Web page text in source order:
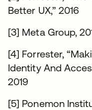
Better UX,” 2016
[3] Meta Group,
[4] Forrester,
Identity And
2019
[5] Ponemon